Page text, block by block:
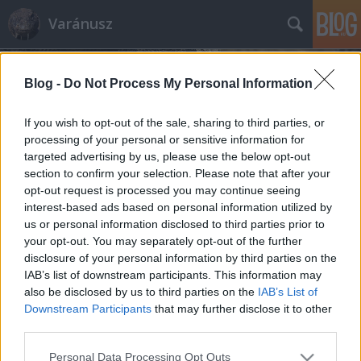
Blog - Do Not Process My Personal Information
If you wish to opt-out of the sale, sharing to third parties, or
processing of your personal or sensitive information for
targeted advertising by us, please use the below opt-out
section to confirm your selection. Please note that after your
opt-out request is processed you may continue seeing
interest-based ads based on personal information utilized by
us or personal information disclosed to third parties prior to
your opt-out. You may separately opt-out of the further
disclosure of your personal information by third parties on the
IAB’s list of downstream participants. This information may
also be disclosed by us to third parties on the IAB’s List of
Downstream Participants that may further disclose it to other
Please note that this website/app uses one or more Google
Personal Data Processing Opt Outs
Varánusz
Címkék »földrajzi_név_bizottság
Lisztferihegy: a vélemény bére
Fabius• 2011. március 21.
A gesztusok és szimbólumok kormánya lassan
inkább emlékeztet természeti katasztrófát okozó
elemi csapásra, mint felelős vezetőkből álló emberek